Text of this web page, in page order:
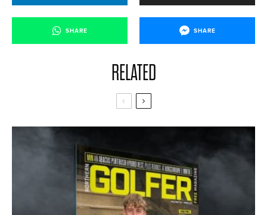
SHARE SHARE
RELATED